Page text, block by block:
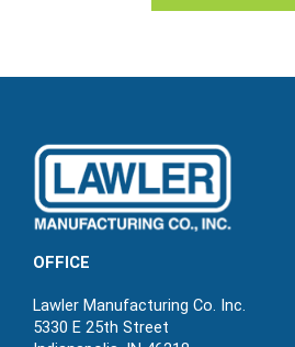
OFFICE
Lawler Manufacturing Co. Inc.
5330 E 25th Street